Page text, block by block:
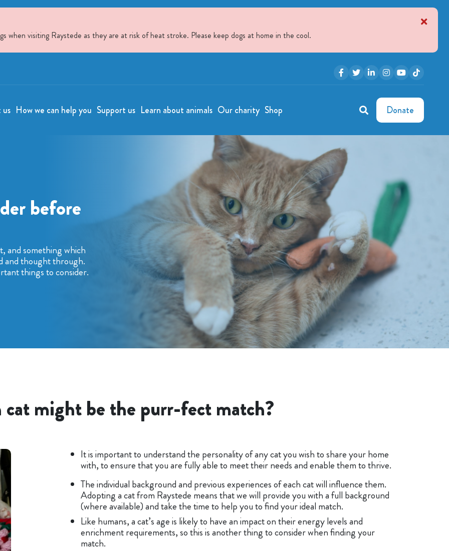
when visiting Raystede as they are at risk of heat stroke. Please keep dogs at home in the cool.
How we can help you Support us Learn about animals Our charity Shop Donate
before
and something which
and thought through.
things to consider.
might be the purr-fect match?
It is important to understand the personality of any cat you wish to share your home
with, to ensure that you are fully able to meet their needs and enable them to thrive.
The individual background and previous experiences of each cat will influence them.
Adopting a cat from Raystede means that we will provide you with a full background
(where available) and take the time to help you to find your ideal match.
Like humans, a cat’s age is likely to have an impact on their energy levels and
enrichment requirements, so this is another thing to consider when finding your
match.